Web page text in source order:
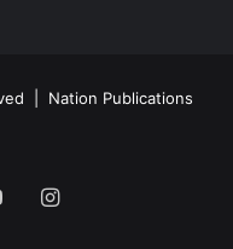
| Nation Publications
YouTubeInstagram